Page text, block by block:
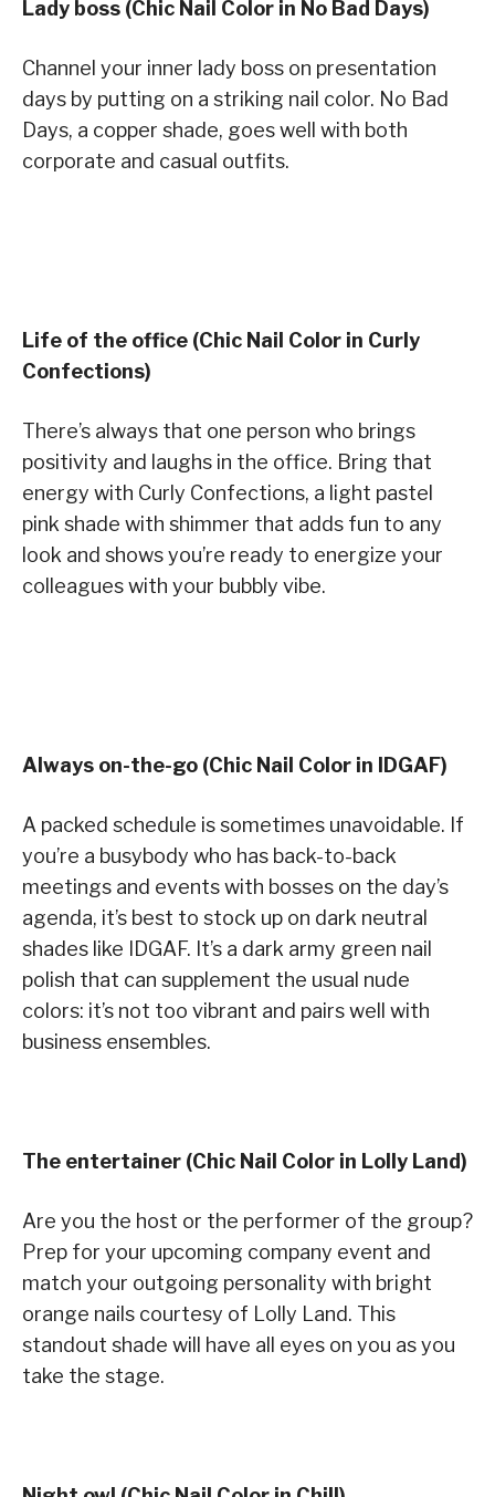
Lady boss (Chic Nail Color in No Bad Days)
Channel your inner lady boss on presentation
days by putting on a striking nail color. No Bad
Days, a copper shade, goes well with both
corporate and casual outfits.
Life of the office (Chic Nail Color in Curly
Confections)
There’s always that one person who brings
positivity and laughs in the office. Bring that
energy with Curly Confections, a light pastel
pink shade with shimmer that adds fun to any
look and shows you’re ready to energize your
colleagues with your bubbly vibe.
Always on-the-go (Chic Nail Color in IDGAF)
A packed schedule is sometimes unavoidable. If
you’re a busybody who has back-to-back
meetings and events with bosses on the day’s
agenda, it’s best to stock up on dark neutral
shades like IDGAF. It’s a dark army green nail
polish that can supplement the usual nude
colors: it’s not too vibrant and pairs well with
business ensembles.
The entertainer (Chic Nail Color in Lolly Land)
Are you the host or the performer of the group?
Prep for your upcoming company event and
match your outgoing personality with bright
orange nails courtesy of Lolly Land. This
standout shade will have all eyes on you as you
take the stage.